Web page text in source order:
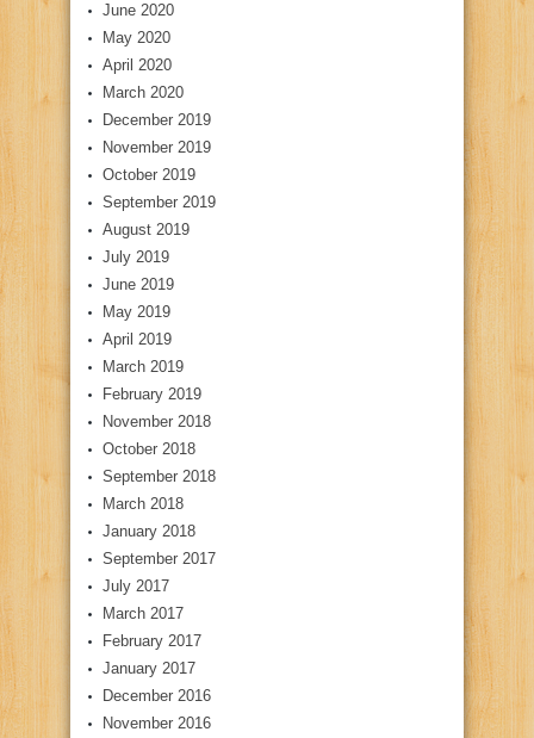
June 2020
May 2020
April 2020
March 2020
December 2019
November 2019
October 2019
September 2019
August 2019
July 2019
June 2019
May 2019
April 2019
March 2019
February 2019
November 2018
October 2018
September 2018
March 2018
January 2018
September 2017
July 2017
March 2017
February 2017
January 2017
December 2016
November 2016